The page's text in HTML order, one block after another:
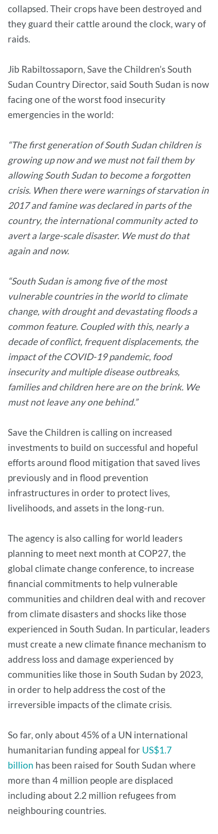
collapsed. Their crops have been destroyed and
they guard their cattle around the clock, wary of
raids.
Jib Rabiltossaporn, Save the Children’s South
Sudan Country Director, said South Sudan is now
facing one of the worst food insecurity
emergencies in the world:
“The first generation of South Sudan children is
growing up now and we must not fail them by
allowing South Sudan to become a forgotten
crisis. When there were warnings of starvation in
2017 and famine was declared in parts of the
country, the international community acted to
avert a large-scale disaster. We must do that
again and now.
“South Sudan is among five of the most
vulnerable countries in the world to climate
change, with drought and devastating floods a
common feature. Coupled with this, nearly a
decade of conflict, frequent displacements, the
impact of the COVID-19 pandemic, food
insecurity and multiple disease outbreaks,
families and children here are on the brink. We
must not leave any one behind.”
Save the Children is calling on increased
investments to build on successful and hopeful
efforts around flood mitigation that saved lives
previously and in flood prevention
infrastructures in order to protect lives,
livelihoods, and assets in the long-run.
The agency is also calling for world leaders
planning to meet next month at COP27, the
global climate change conference, to increase
financial commitments to help vulnerable
communities and children deal with and recover
from climate disasters and shocks like those
experienced in South Sudan. In particular, leaders
must create a new climate finance mechanism to
address loss and damage experienced by
communities like those in South Sudan by 2023,
in order to help address the cost of the
irreversible impacts of the climate crisis.
So far, only about 45% of a UN international
humanitarian funding appeal for US$1.7
billion has been raised for South Sudan where
more than 4 million people are displaced
including about 2.2 million refugees from
neighbouring countries.